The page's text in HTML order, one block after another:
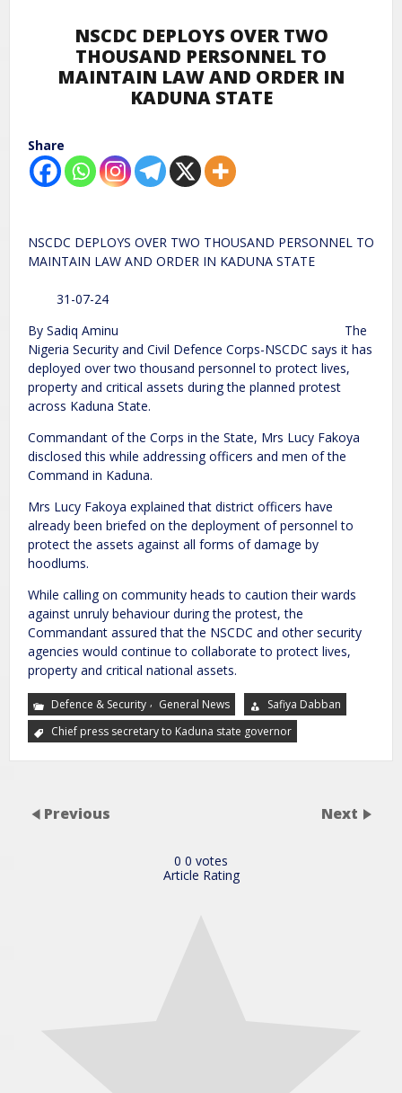
NSCDC DEPLOYS OVER TWO
THOUSAND PERSONNEL TO
MAINTAIN LAW AND ORDER IN
KADUNA STATE
Share
NSCDC DEPLOYS OVER TWO THOUSAND PERSONNEL TO
MAINTAIN LAW AND ORDER IN KADUNA STATE
31-07-24
By Sadiq Aminu The
Nigeria Security and Civil Defence Corps-NSCDC says it has
deployed over two thousand personnel to protect lives,
property and critical assets during the planned protest
across Kaduna State.
Commandant of the Corps in the State, Mrs Lucy Fakoya
disclosed this while addressing officers and men of the
Command in Kaduna.
Mrs Lucy Fakoya explained that district officers have
already been briefed on the deployment of personnel to
protect the assets against all forms of damage by
hoodlums.
While calling on community heads to caution their wards
against unruly behaviour during the protest, the
Commandant assured that the NSCDC and other security
agencies would continue to collaborate to protect lives,
property and critical national assets.
Defence & Security , General News
Safiya Dabban
Chief press secretary to Kaduna state governor
Previous Next
0 0 votes
Article Rating